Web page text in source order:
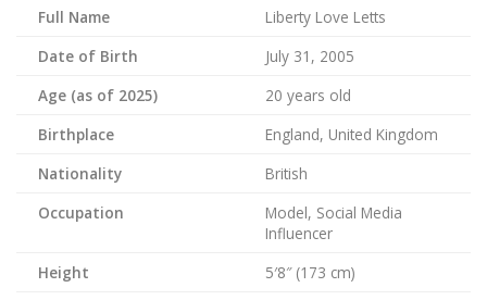
Full Name
Liberty Love Letts
Date of Birth
July 31, 2005
Age (as of 2025)
20 years old
Birthplace
England, United Kingdom
Nationality
British
Occupation
Model, Social Media
Influencer
Height
5′8″ (173 cm)